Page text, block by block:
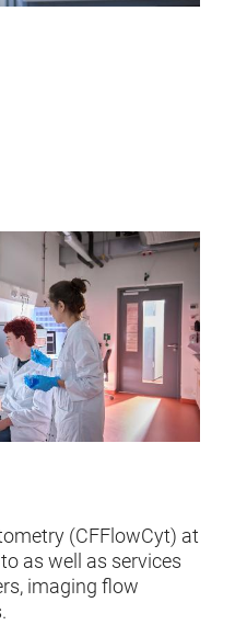
(CFFlowCyt) at
as well as services
imaging flow